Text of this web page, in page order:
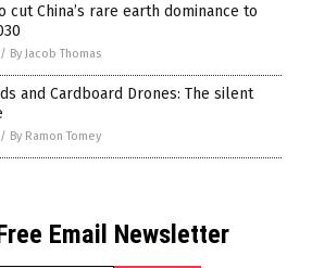
cut China’s rare earth dominance to
/ By Jacob Thomas
and Cardboard Drones: The silent
/ By Ramon Tomey
Email Newsletter